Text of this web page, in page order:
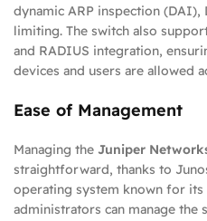
dynamic ARP inspection (DAI),
limiting. The switch also
and RADIUS integration,
devices and users are allowed
Ease of Management
Managing the Juniper
straightforward, thanks to
operating system known for
administrators can manage the